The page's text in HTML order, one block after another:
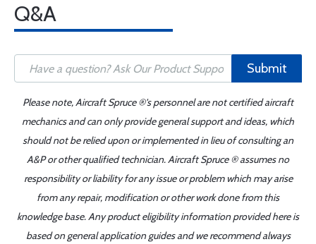
Q&A
Submit
Please note, Aircraft Spruce ®'s personnel are not certified aircraft
mechanics and can only provide general support and ideas, which
should not be relied upon or implemented in lieu of consulting an
A&P or other qualified technician. Aircraft Spruce ® assumes no
responsibility or liability for any issue or problem which may arise
from any repair, modification or other work done from this
knowledge base. Any product eligibility information provided here is
based on general application guides and we recommend always